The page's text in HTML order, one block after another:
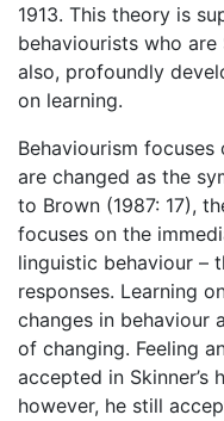
1913. This theory is
behaviourists who are
also, profoundly
on learning.
Behaviourism
are changed as the
to Brown (1987: 17),
focuses on the
linguistic behaviour –
responses. Learning
changes in behaviour
of changing. Feeling
accepted in Skinner’s
however, he still